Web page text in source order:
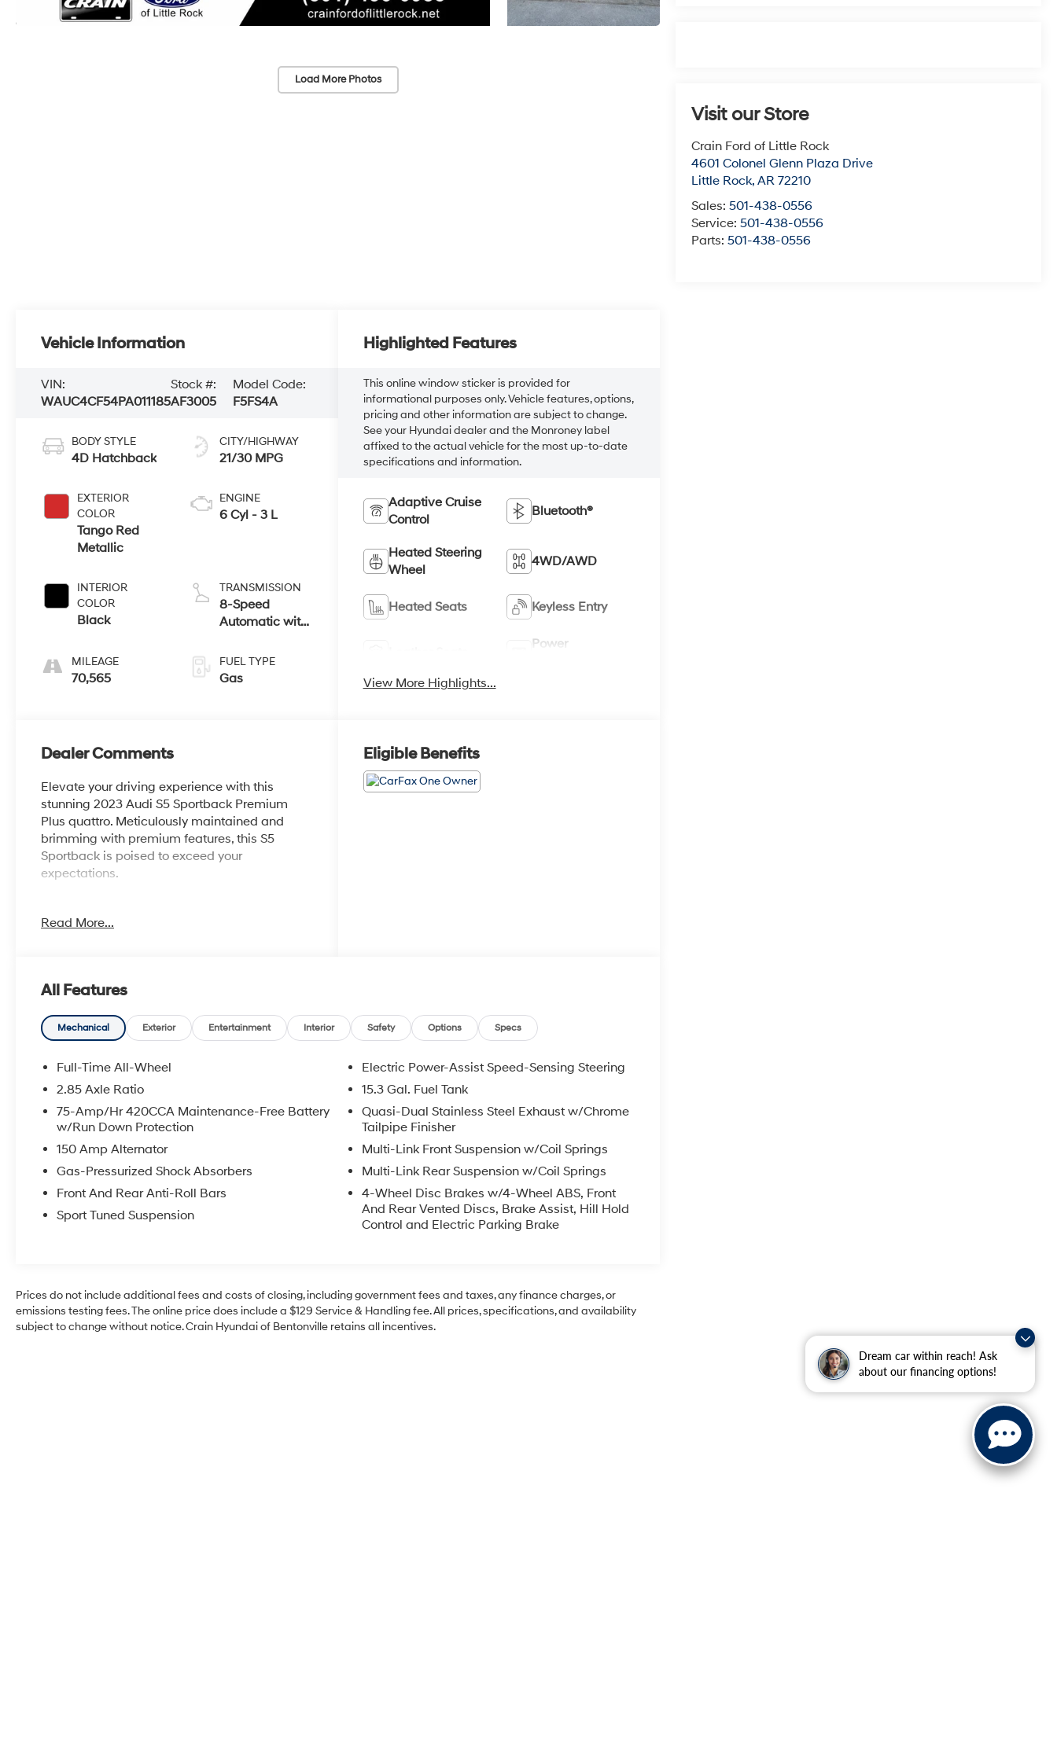
Dream car within reach! Ask
about our financing options!
Load More Photos
Visit our Store
Crain Ford of Little Rock
4601 Colonel Glenn Plaza Drive
Little Rock,AR 72210
Sales:501-438-0556
Service:501-438-0556
Parts:501-438-0556
Vehicle Information
VIN:
WAUC4CF54PA011185
Stock #:
AF3005
Model Code:
F5FS4A
BODY STYLE
4D Hatchback
EXTERIOR
COLOR
Tango Red
Metallic
INTERIOR
COLOR
Black
MILEAGE
70,565
CITY/HIGHWAY
21/30 MPG
ENGINE
6 Cyl - 3 L
TRANSMISSION
8-Speed
Automatic with
FUEL TYPE
Gas
Highlighted Features
This online window sticker is provided for
informational purposes only. Vehicle features, options,
pricing and other information are subject to change.
See your Hyundai dealer and the Monroney label
affixed to the actual vehicle for the most up-to-date
specifications and information.
Adaptive Cruise
Control
Bluetooth®
Heated Steering
Wheel
4WD/AWD
Heated Seats Keyless Entry
Power
View More Highlights...
Dealer Comments
Elevate your driving experience with this
stunning 2023 Audi S5 Sportback Premium
Plus quattro. Meticulously maintained and
brimming with premium features, this S5
Sportback is poised to exceed your
expectations.
Assist
- Sport Exhaust Resonator
- Premium Plus Package
refined elegance of this Audi S5 Sportback.
Schedule a test drive today and discover the
thrill of quattro all-wheel drive.
Read More...
Eligible Benefits
All Features
Mechanical Exterior Entertainment Interior Safety Options Specs
Full-Time All-Wheel
2.85 Axle Ratio
75-Amp/Hr 420CCA Maintenance-Free Battery
w/Run Down Protection
150 Amp Alternator
Gas-Pressurized Shock Absorbers
Front And Rear Anti-Roll Bars
Sport Tuned Suspension
Electric Power-Assist Speed-Sensing Steering
15.3 Gal. Fuel Tank
Quasi-Dual Stainless Steel Exhaust w/Chrome
Tailpipe Finisher
Multi-Link Front Suspension w/Coil Springs
Multi-Link Rear Suspension w/Coil Springs
4-Wheel Disc Brakes w/4-Wheel ABS, Front
And Rear Vented Discs, Brake Assist, Hill Hold
Control and Electric Parking Brake
Prices do not include additional fees and costs of closing, including government fees and taxes, any finance charges, or
emissions testing fees. The online price does include a $129 Service & Handling fee. All prices, specifications, and availability
subject to change without notice. Crain Hyundai of Bentonville retains all incentives.